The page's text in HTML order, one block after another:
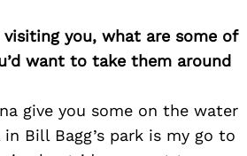
you, what are some of
want to take them around
give you some on the water
in Bill Bagg’s park is my go to